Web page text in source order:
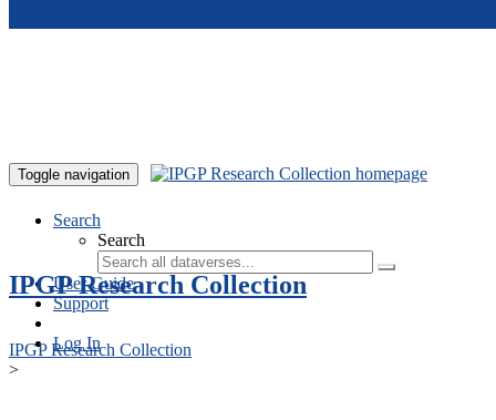
Toggle navigation
Search
Search
User Guide
Support
Log In
IPGP Research Collection
IPGP Research Collection
>